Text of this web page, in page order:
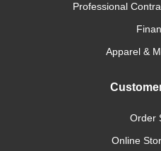
Professional
Apparel &
Order
Online